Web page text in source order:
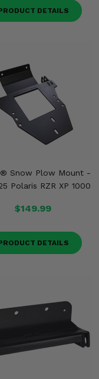
DETAILS
Snow Plow Mount -
Polaris RZR XP 1000
$149.99
DETAILS